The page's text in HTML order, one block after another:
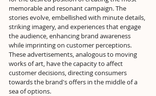
memorable and resonant campaign. The
stories evolve, embellished with minute details,
striking imagery, and experiences that engage
the audience, enhancing brand awareness
while imprinting on customer perceptions.
These advertisements, analogous to moving
works of art, have the capacity to affect
customer decisions, directing consumers
towards the brand's offers in the middle of a
sea of options.